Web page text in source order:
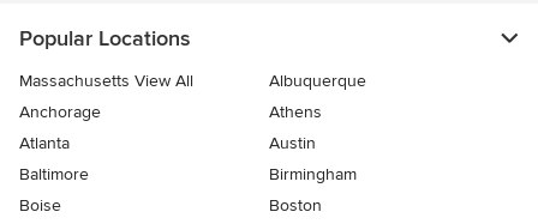
Popular Locations
Massachusetts View All
Albuquerque
Anchorage
Athens
Atlanta
Austin
Baltimore
Birmingham
Boise
Boston